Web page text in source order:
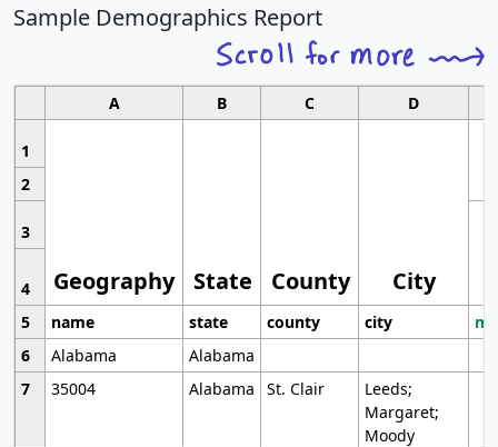
Sample Demographics Report
A B C D
1
Geography State County City
2
3
4
5
name state county city
6
Alabama
Alabama
7
35004 Alabama St. Clair
Leeds;
Margaret;
Moody